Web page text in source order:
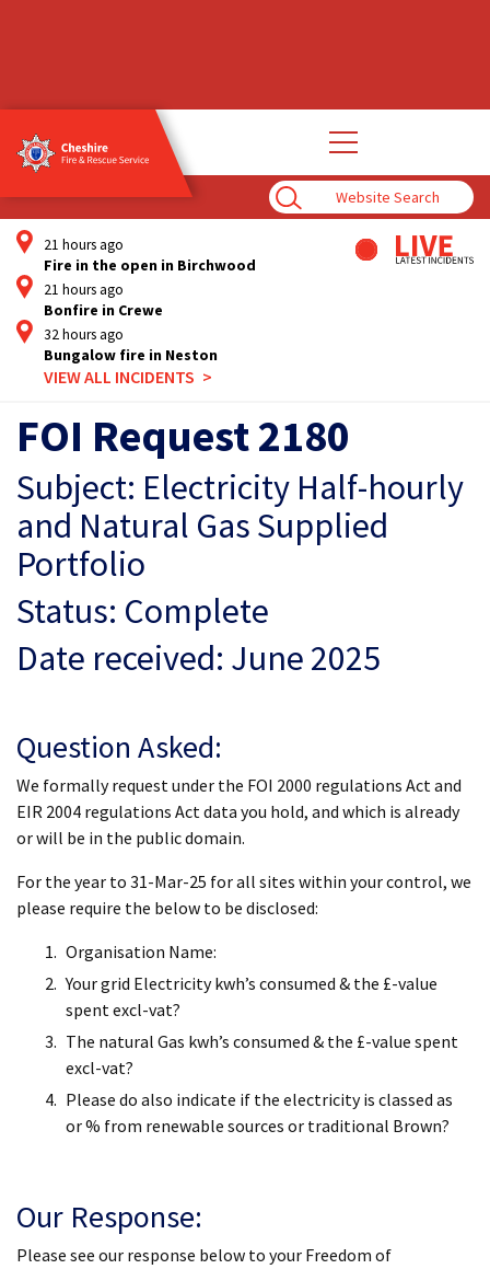
Enter
Search
Term
Open
main
21 hours ago
Fire in the open in Birchwood
21 hours ago
Bonfire in Crewe
32 hours ago
Bungalow fire in Neston
VIEW ALL INCIDENTS
FOI Request 2180
Subject: Electricity Half-hourly
and Natural Gas Supplied
Portfolio
Status: Complete
Date received: June 2025
Question Asked:
We formally request under the FOI 2000 regulations Act and
EIR 2004 regulations Act data you hold, and which is already
or will be in the public domain.
For the year to 31-Mar-25 for all sites within your control, we
please require the below to be disclosed:
Organisation Name:
Your grid Electricity kwh’s consumed & the £-value
spent excl-vat?
The natural Gas kwh’s consumed & the £-value spent
excl-vat?
Please do also indicate if the electricity is classed as
or % from renewable sources or traditional Brown?
Our Response:
Please see our response below to your Freedom of